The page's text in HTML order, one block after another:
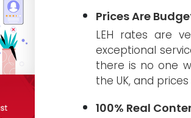
Prices Are
LEH rates are
exceptional
there is no one
the UK, and
100% Real